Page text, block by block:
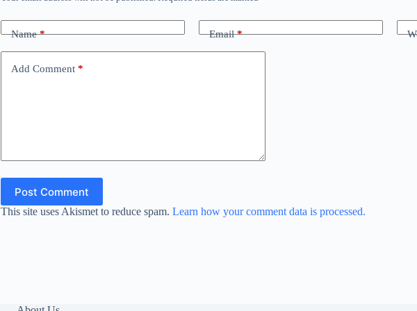
Name* Email*
Add Comment *
Post Comment
This site uses Akismet to reduce spam. Learn how your comment data is processed.